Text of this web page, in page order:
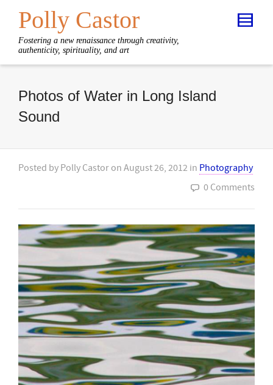
Polly Castor
Fostering a new renaissance through creativity,
authenticity, spirituality, and art
Photos of Water in Long Island
Sound
Posted by Polly Castor on August 26, 2012 in Photography
0 Comments